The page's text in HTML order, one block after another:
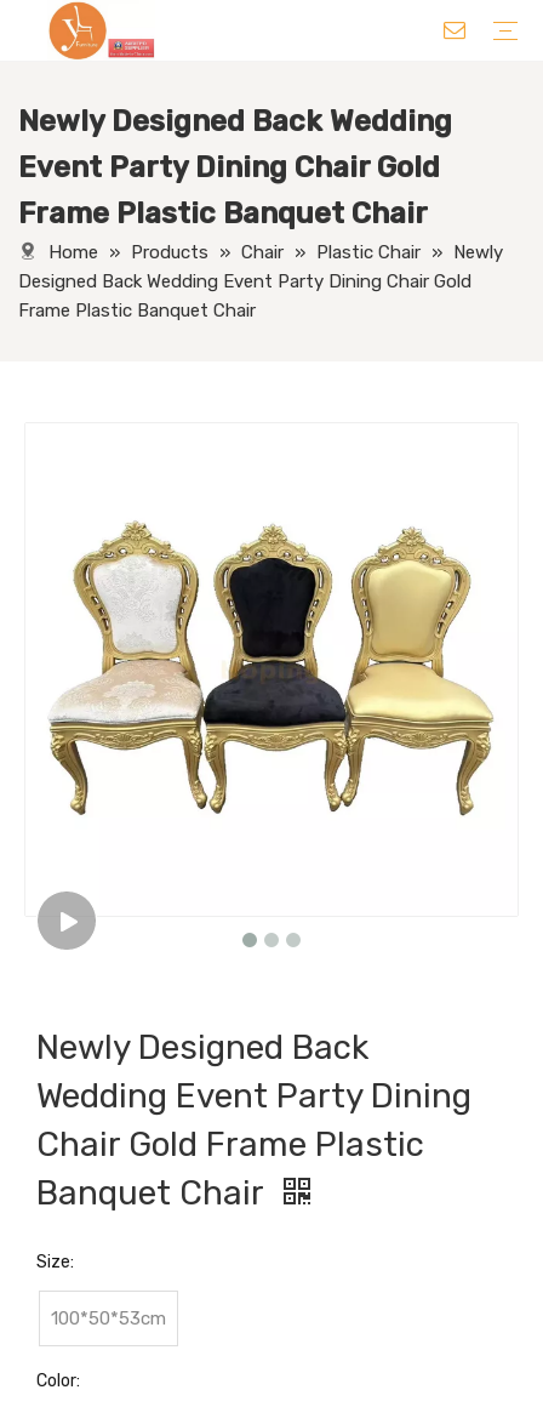
Newly Designed Back Wedding
Event Party Dining Chair Gold
Frame Plastic Banquet Chair
Home » Products » Chair » Plastic Chair » Newly
Designed Back Wedding Event Party Dining Chair Gold
Frame Plastic Banquet Chair
Newly Designed Back
Wedding Event Party Dining
Chair Gold Frame Plastic
Banquet Chair
Size:
100*50*53cm
Color: